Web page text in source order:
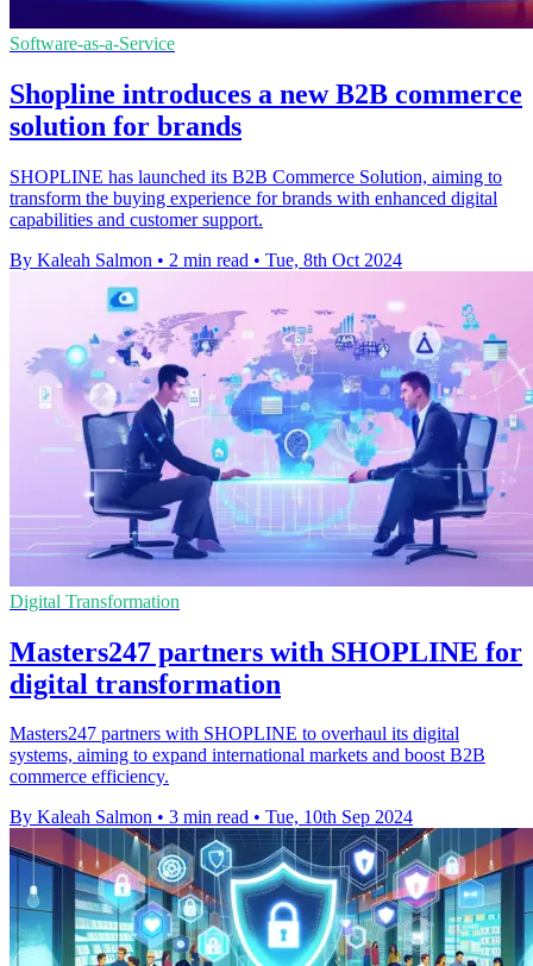
Software-as-a-Service
Shopline introduces a new B2B commerce
solution for brands
SHOPLINE has launched its B2B Commerce Solution, aiming to
transform the buying experience for brands with enhanced digital
capabilities and customer support.
By Kaleah Salmon • 2 min read • Tue, 8th Oct 2024
Digital Transformation
Masters247 partners with SHOPLINE for
digital transformation
Masters247 partners with SHOPLINE to overhaul its digital
systems, aiming to expand international markets and boost B2B
commerce efficiency.
By Kaleah Salmon • 3 min read • Tue, 10th Sep 2024